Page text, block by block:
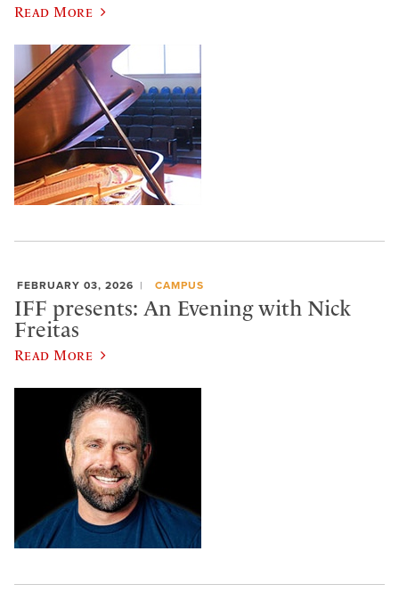
Read More
FEBRUARY 03, 2026 CAMPUS
IFF presents: An Evening with Nick
Freitas
Read More